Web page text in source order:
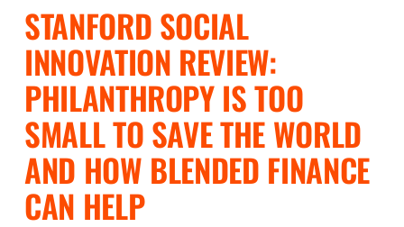
STANFORD SOCIAL
INNOVATION REVIEW:
PHILANTHROPY IS TOO
SMALL TO SAVE THE WORLD
AND HOW BLENDED FINANCE
CAN HELP